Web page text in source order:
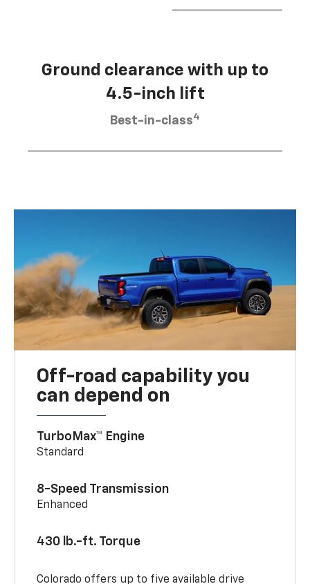
Ground clearance with up to
4.5-inch lift
Best-in-class4
Off-road capability you
can depend on
TurboMax™ Engine
Standard
8-Speed Transmission
Enhanced
430 lb.-ft. Torque
Colorado offers up to five available drive